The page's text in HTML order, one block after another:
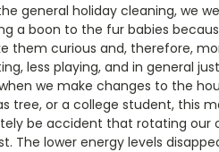
general holiday cleaning, we
a boon to the fur babies
curious and, therefore,
less playing, and in general
we make changes to the
tree, or a college student, this
be accident that rotating our
The lower energy levels